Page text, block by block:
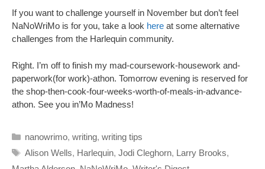
If you want to challenge yourself in November but don’t feel
NaNoWriMo is for you, take a look here at some alternative
challenges from the Harlequin community.
Right. I’m off to finish my mad-coursework-housework and-
paperwork(for work)-athon. Tomorrow evening is reserved for
the shop-then-cook-four-weeks-worth-of-meals-in-advance-
athon. See you in’Mo Madness!
Categories
nanowrimo, writing, writing tips
Tags
Alison Wells, Harlequin, Jodi Cleghorn, Larry Brooks,